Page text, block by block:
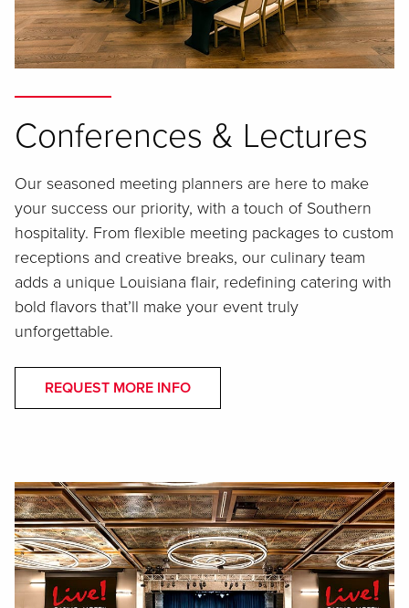
Conferences & Lectures
Our seasoned meeting planners are here to make
your success our priority, with a touch of Southern
hospitality. From flexible meeting packages to custom
receptions and creative breaks, our culinary team
adds a unique Louisiana flair, redefining catering with
bold flavors that’ll make your event truly
unforgettable.
REQUEST MORE INFO